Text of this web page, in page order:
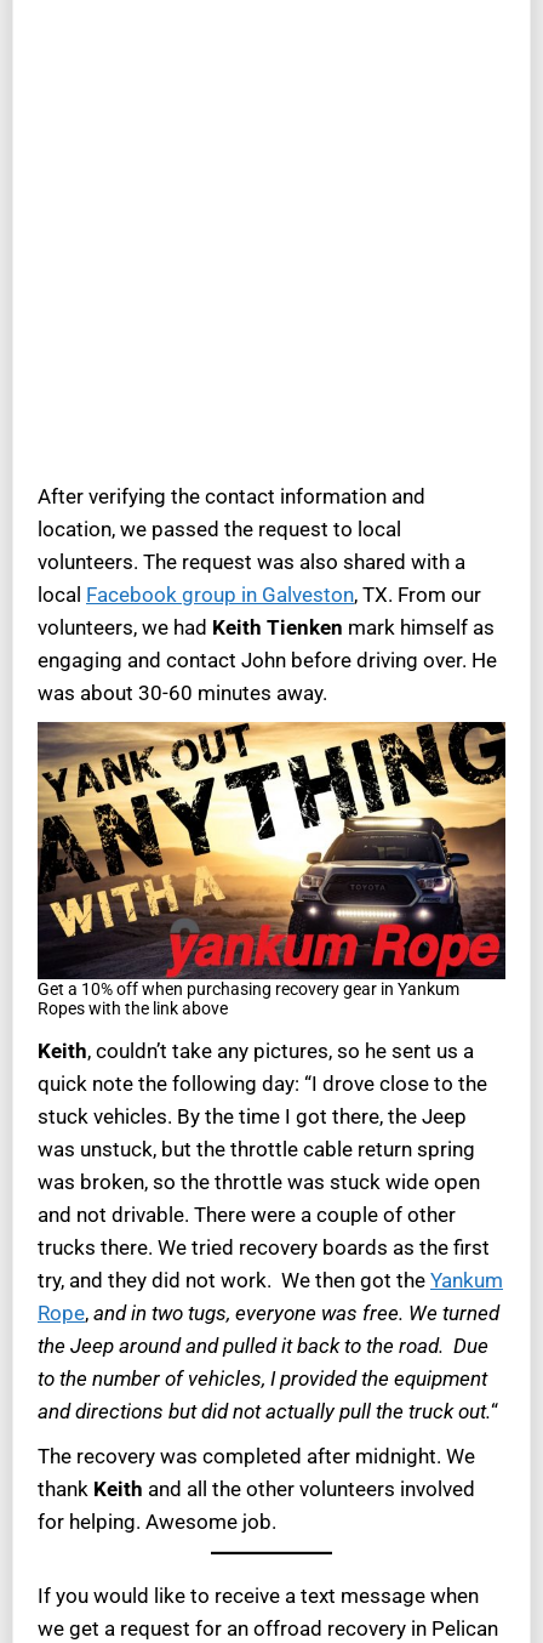
After verifying the contact information and
location, we passed the request to local
volunteers. The request was also shared with a
local Facebook group in Galveston, TX. From our
volunteers, we had Keith Tienken mark himself as
engaging and contact John before driving over. He
was about 30-60 minutes away.
Get a 10% off when purchasing recovery gear in Yankum
Ropes with the link above
Keith, couldn’t take any pictures, so he sent us a
quick note the following day: “I drove close to the
stuck vehicles. By the time I got there, the Jeep
was unstuck, but the throttle cable return spring
was broken, so the throttle was stuck wide open
and not drivable. There were a couple of other
trucks there. We tried recovery boards as the first
try, and they did not work. We then got the Yankum
Rope, and in two tugs, everyone was free. We turned
the Jeep around and pulled it back to the road. Due
to the number of vehicles, I provided the equipment
and directions but did not actually pull the truck out.“
The recovery was completed after midnight. We
thank Keith and all the other volunteers involved
for helping. Awesome job.
If you would like to receive a text message when
we get a request for an offroad recovery in Pelican